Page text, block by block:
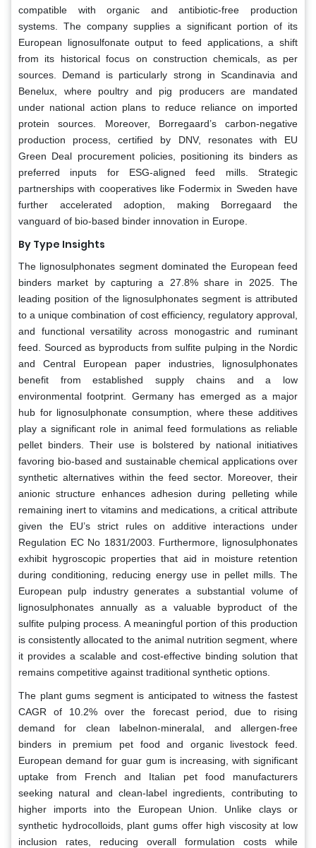
compatible with organic and antibiotic-free production
systems. The company supplies a significant portion of its
European lignosulfonate output to feed applications, a shift
from its historical focus on construction chemicals, as per
sources. Demand is particularly strong in Scandinavia and
Benelux, where poultry and pig producers are mandated
under national action plans to reduce reliance on imported
protein sources. Moreover, Borregaard’s carbon-negative
production process, certified by DNV, resonates with EU
Green Deal procurement policies, positioning its binders as
preferred inputs for ESG-aligned feed mills. Strategic
partnerships with cooperatives like Fodermix in Sweden have
further accelerated adoption, making Borregaard the
vanguard of bio-based binder innovation in Europe.
By Type Insights
The lignosulphonates segment dominated the European feed
binders market by capturing a 27.8% share in 2025. The
leading position of the lignosulphonates segment is attributed
to a unique combination of cost efficiency, regulatory approval,
and functional versatility across monogastric and ruminant
feed. Sourced as byproducts from sulfite pulping in the Nordic
and Central European paper industries, lignosulphonates
benefit from established supply chains and a low
environmental footprint. Germany has emerged as a major
hub for lignosulphonate consumption, where these additives
play a significant role in animal feed formulations as reliable
pellet binders. Their use is bolstered by national initiatives
favoring bio-based and sustainable chemical applications over
synthetic alternatives within the feed sector. Moreover, their
anionic structure enhances adhesion during pelleting while
remaining inert to vitamins and medications, a critical attribute
given the EU’s strict rules on additive interactions under
Regulation EC No 1831/2003. Furthermore, lignosulphonates
exhibit hygroscopic properties that aid in moisture retention
during conditioning, reducing energy use in pellet mills. The
European pulp industry generates a substantial volume of
lignosulphonates annually as a valuable byproduct of the
sulfite pulping process. A meaningful portion of this production
is consistently allocated to the animal nutrition segment, where
it provides a scalable and cost-effective binding solution that
remains competitive against traditional synthetic options.
The plant gums segment is anticipated to witness the fastest
CAGR of 10.2% over the forecast period, due to rising
demand for clean labelnon-mineralal, and allergen-free
binders in premium pet food and organic livestock feed.
European demand for guar gum is increasing, with significant
uptake from French and Italian pet food manufacturers
seeking natural and clean-label ingredients, contributing to
higher imports into the European Union. Unlike clays or
synthetic hydrocolloids, plant gums offer high viscosity at low
inclusion rates, reducing overall formulation costs while